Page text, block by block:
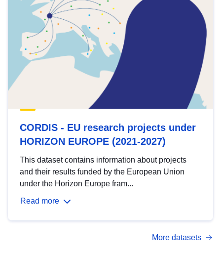
CORDIS - EU research projects under
HORIZON EUROPE (2021-2027)
This dataset contains information about projects
and their results funded by the European Union
under the Horizon Europe fram...
Read more
More datasets